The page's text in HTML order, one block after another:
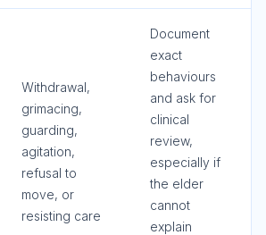
Withdrawal,
grimacing,
guarding,
agitation,
refusal to
move, or
resisting care
Document
exact
behaviours
and ask for
clinical
review,
especially if
the elder
cannot
explain